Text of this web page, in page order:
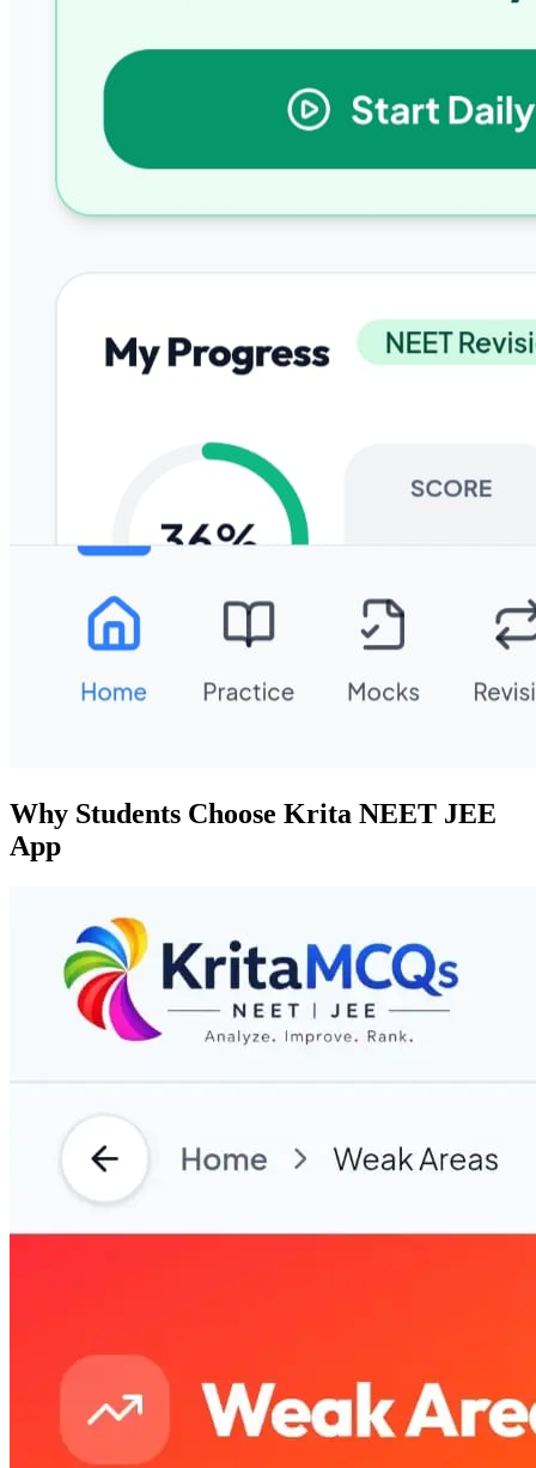
Why Students Choose Krita NEET JEE
App